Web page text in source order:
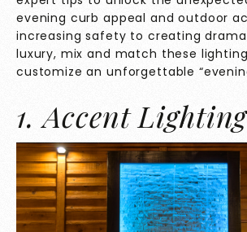
evening curb appeal and outdoor
increasing safety to creating
luxury, mix and match these
customize an unforgettable
1. Accent Lighting